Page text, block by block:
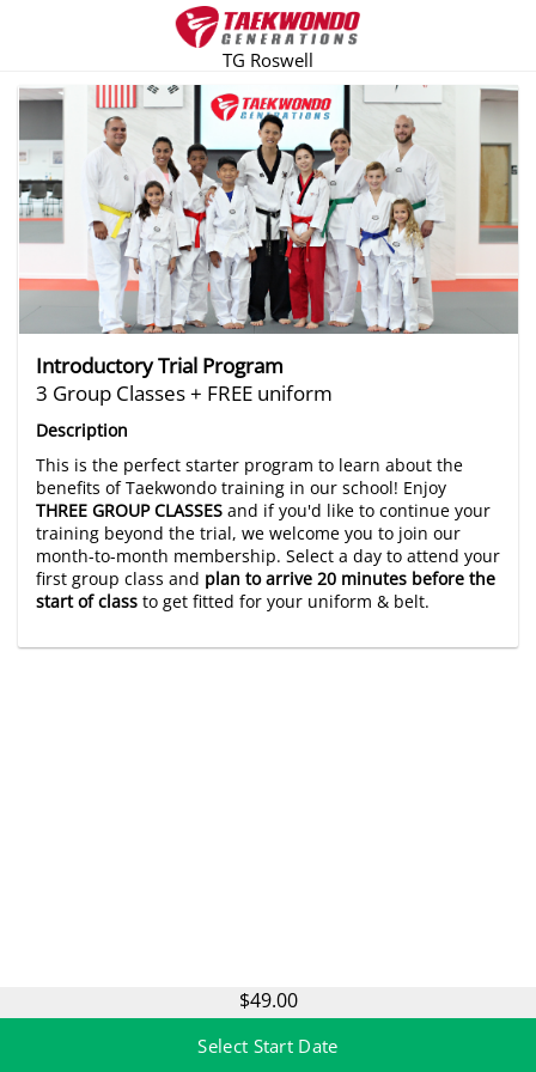
TG Roswell
There are no trials listed at this time.
Introductory Trial Program
3 Group Classes + FREE uniform
Description
This is the perfect starter program to learn about the
benefits of Taekwondo training in our school! Enjoy
THREE GROUP CLASSES and if you'd like to continue your
training beyond the trial, we welcome you to join our
month-to-month membership. Select a day to attend your
first group class and plan to arrive 20 minutes before the
start of class to get fitted for your uniform & belt.
$49.00
Select Start Date